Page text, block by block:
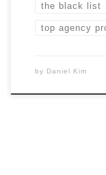
the black list
top agency
by Daniel Kim